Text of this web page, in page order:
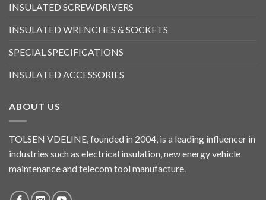
INSULATED SCREWDRIVERS
INSULATED WRENCHES & SOCKETS
SPECIAL SPECIFICATIONS
INSULATED ACCESSORIES
ABOUT US
TOLSEN VDELINE, founded in 2004, is a leading influencer in
industries such as electrical insulation, new energy vehicle
maintenance and telecom tool manufacture.